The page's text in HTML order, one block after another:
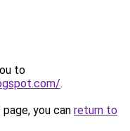
to
.
you can return to